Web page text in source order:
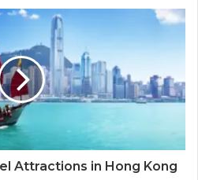
Attractions in Hong Kong